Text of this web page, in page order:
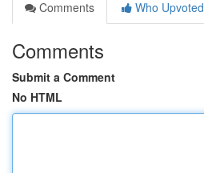
Comments
Who Upvoted
Comments
Submit a Comment
No HTML